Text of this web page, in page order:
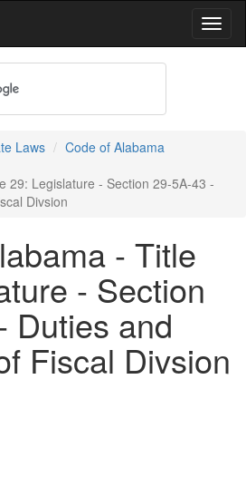
Laws
Code of Alabama
29: Legislature - Section 29-5A-43 -
Divsion
- Title
- Section
Duties and
Fiscal Divsion